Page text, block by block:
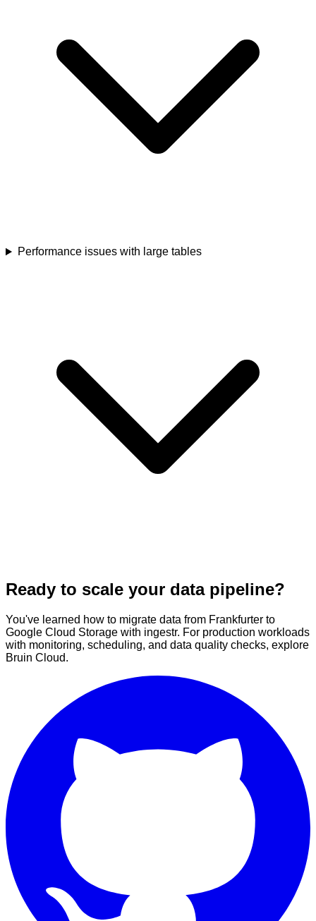
Performance issues with large tables
Ready to scale your data pipeline?
You've learned how to migrate data from Frankfurter to
Google Cloud Storage with ingestr. For production workloads
with monitoring, scheduling, and data quality checks, explore
Bruin Cloud.